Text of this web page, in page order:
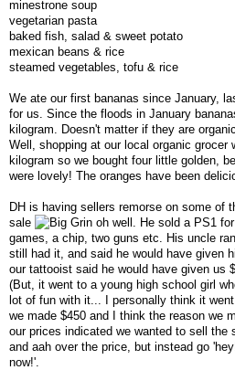
minestrone soup
vegetarian pasta
baked fish, salad & sweet potato
mexican beans & rice
steamed vegetables, tofu & rice
We ate our first bananas since January,
for us. Since the floods in January
kilogram. Doesn't matter if they are
Well, shopping at our local organic grocer
kilogram so we bought four little golden,
were lovely! The oranges have been
DH is having sellers remorse on some of
sale
oh well. He sold a PS1
games, a chip, two guns etc. His uncle
still had it, and said he would have given
our tattooist said he would have given us
(But, it went to a young high school girl
lot of fun with it... I personally think it
we made $450 and I think the reason we
our prices indicated we wanted to sell the
and aah over the price, but instead go
now!'.